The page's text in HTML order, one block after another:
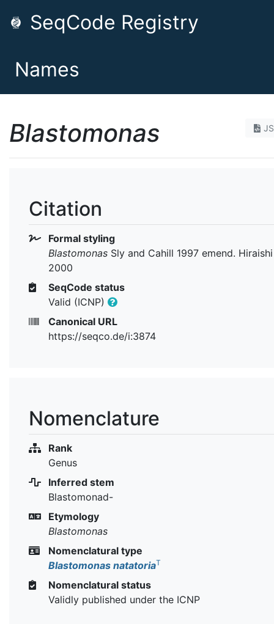
SeqCode Registry
Names
Blastomonas
Citation
Formal styling
Blastomonas Sly and Cahill 1997 emend.
2000
SeqCode status
Valid (ICNP)
Canonical URL
https://seqco.de/i:3874
Nomenclature
Rank
Genus
Inferred stem
Blastomonad-
Etymology
Blastomonas
Nomenclatural type
Blastomonas natatoriaT
Nomenclatural status
Validly published under the ICNP